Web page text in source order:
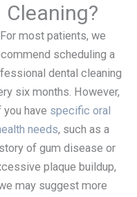
Cleaning?
For most patients, we
scheduling a
dental cleaning
six months. However,
you have specific oral
needs, such as a
of gum disease or
plaque buildup,
may suggest more